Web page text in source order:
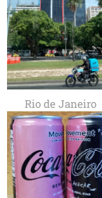
Rio de Janeiro